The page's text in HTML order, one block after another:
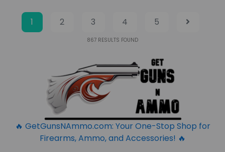
1 2 3 4 5
867 RESULTS FOUND
🔥 GetGunsNAmmo.com: Your One-Stop Shop for
Firearms, Ammo, and Accessories! 🔥